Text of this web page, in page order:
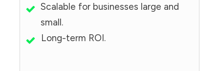
Scalable for businesses large and
small.
Long-term ROI.